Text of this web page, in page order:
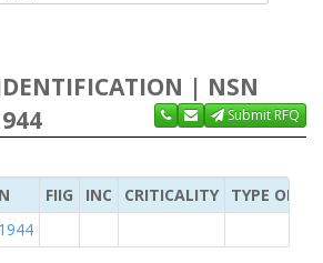
| NSN
Submit RFQ
FIIG INC CRITICALITY
TYPE OF